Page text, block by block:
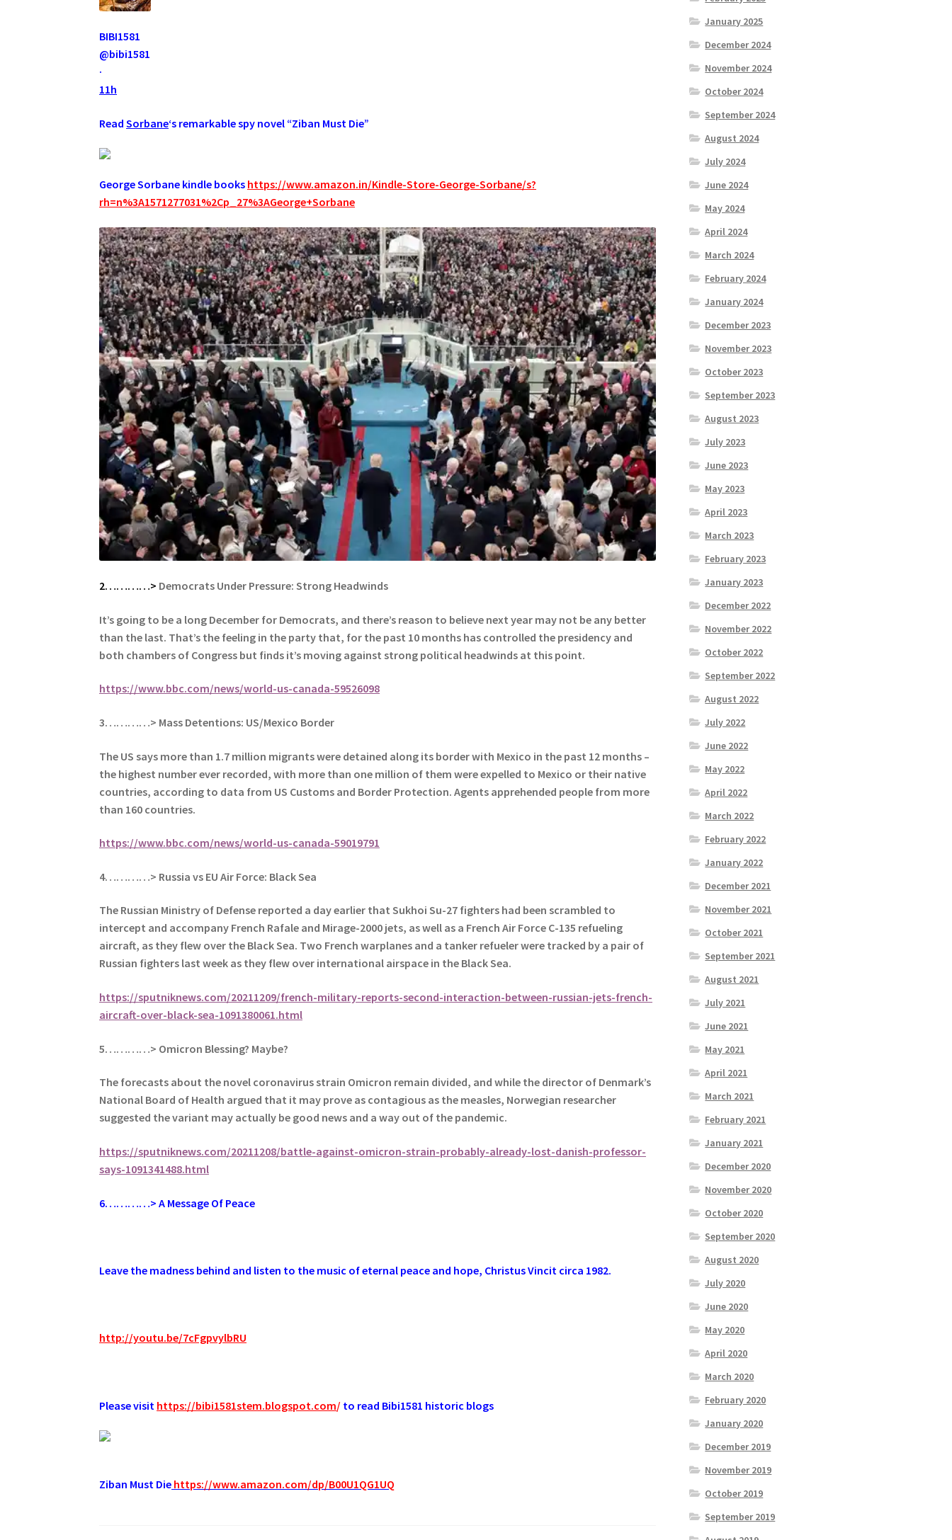
BIBI1581
@bibi1581
·
11h
ReadSorbane‘s remarkable spy novel “Ziban Must Die”
George Sorbane kindle books https://www.amazon.in/Kindle-Store-George-Sorbane/s?
rh=n%3A1571277031%2Cp_27%3AGeorge+Sorbane
2…………> Democrats Under Pressure: Strong Headwinds
It’s going to be a long December for Democrats, and there’s reason to believe next year may not be any better
than the last. That’s the feeling in the party that, for the past 10 months has controlled the presidency and
both chambers of Congress but finds it’s moving against strong political headwinds at this point.
https://www.bbc.com/news/world-us-canada-59526098
3…………> Mass Detentions: US/Mexico Border
The US says more than 1.7 million migrants were detained along its border with Mexico in the past 12 months –
the highest number ever recorded, with more than one million of them were expelled to Mexico or their native
countries, according to data from US Customs and Border Protection.Agents apprehended people from more
than 160 countries.
https://www.bbc.com/news/world-us-canada-59019791
4…………> Russia vs EU Air Force: Black Sea
The Russian Ministry of Defense reported a day earlier that Sukhoi Su-27 fighters had been scrambled to
intercept and accompany French Rafale and Mirage-2000 jets, as well as a French Air Force C-135 refueling
aircraft, as they flew over the Black Sea. Two French warplanes and a tanker refueler were tracked by a pair of
Russian fighters last week as they flew over international airspace in the Black Sea.
https://sputniknews.com/20211209/french-military-reports-second-interaction-between-russian-jets-french-
aircraft-over-black-sea-1091380061.html
5…………> Omicron Blessing? Maybe?
The forecasts about the novel coronavirus strain Omicron remain divided, and while the director of Denmark’s
National Board of Health argued that it may prove as contagious as the measles, Norwegian researcher
suggested the variant may actually be good news and a way out of the pandemic.
https://sputniknews.com/20211208/battle-against-omicron-strain-probably-already-lost-danish-professor-
says-1091341488.html
6…………> A Message Of Peace
Leave the madness behind and listen to the music of eternal peace and hope, Christus Vincit circa 1982.
http://youtu.be/7cFgpvylbRU
Please visit https://bibi1581stem.blogspot.com/ to read Bibi1581 historic blogs
Ziban Must Die https://www.amazon.com/dp/B00U1QG1UQ
January 2025
December 2024
November 2024
October 2024
September 2024
August 2024
July 2024
June 2024
May 2024
April 2024
March 2024
February 2024
January 2024
December 2023
November 2023
October 2023
September 2023
August 2023
July 2023
June 2023
May 2023
April 2023
March 2023
February 2023
January 2023
December 2022
November 2022
October 2022
September 2022
August 2022
July 2022
June 2022
May 2022
April 2022
March 2022
February 2022
January 2022
December 2021
November 2021
October 2021
September 2021
August 2021
July 2021
June 2021
May 2021
April 2021
March 2021
February 2021
January 2021
December 2020
November 2020
October 2020
September 2020
August 2020
July 2020
June 2020
May 2020
April 2020
March 2020
February 2020
January 2020
December 2019
November 2019
October 2019
September 2019